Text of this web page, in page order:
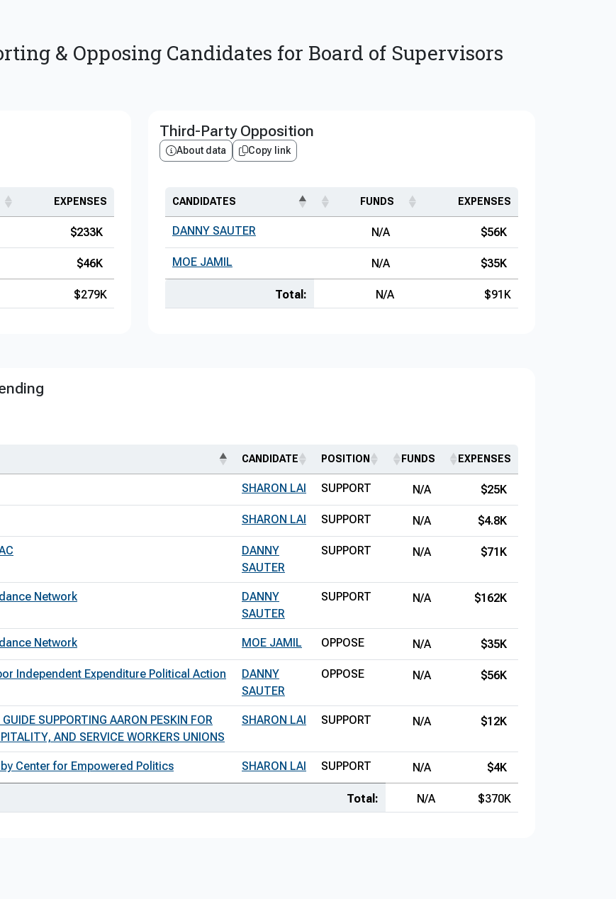
& Opposing Candidates for Board of Supervisors
EXPENSES
$233K
$46K
$279K
Third-Party Opposition
About data Copy link
CANDIDATES FUNDS EXPENSES
DANNY SAUTER N/A $56K
MOE JAMIL N/A $35K
Total: N/A $91K
CANDIDATE POSITION FUNDS EXPENSES
SHARON LAI SUPPORT N/A $25K
SHARON LAI SUPPORT N/A $4.8K
DANNY
SAUTER
SUPPORT N/A $71K
Network
DANNY
SAUTER
SUPPORT N/A $162K
Network MOE JAMIL OPPOSE N/A $35K
Independent Expenditure Political Action
DANNY
SAUTER
OPPOSE N/A $56K
SUPPORTING AARON PESKIN FOR
AND SERVICE WORKERS UNIONS
SHARON LAI SUPPORT N/A $12K
Center for Empowered Politics SHARON LAI SUPPORT N/A $4K
Total: N/A $370K